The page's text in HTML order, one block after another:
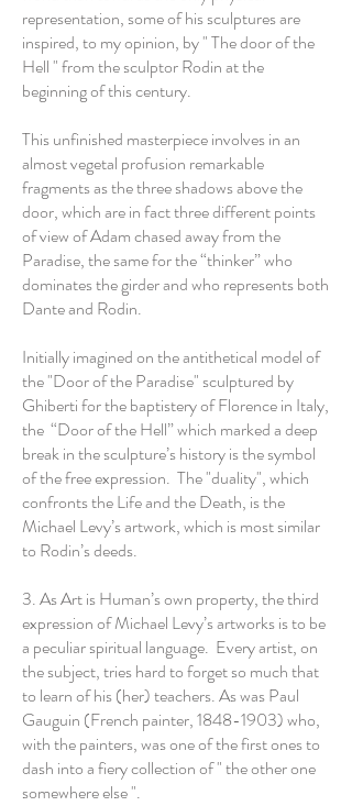
representation, some of his sculptures are
inspired, to my opinion, by " The door of the
Hell " from the sculptor Rodin at the
beginning of this century.
This unfinished masterpiece involves in an
almost vegetal profusion remarkable
fragments as the three shadows above the
door, which are in fact three different points
of view of Adam chased away from the
Paradise, the same for the “thinker” who
dominates the girder and who represents both
Dante and Rodin.
Initially imagined on the antithetical model of
the "Door of the Paradise" sculptured by
Ghiberti for the baptistery of Florence in Italy,
the “Door of the Hell” which marked a deep
break in the sculpture’s history is the symbol
of the free expression. The "duality", which
confronts the Life and the Death, is the
Michael Levy’s artwork, which is most similar
to Rodin’s deeds.
3. As Art is Human’s own property, the third
expression of Michael Levy’s artworks is to be
a peculiar spiritual language. Every artist, on
the subject, tries hard to forget so much that
to learn of his (her) teachers. As was Paul
Gauguin (French painter,1848-1903)who,
with the painters, was one of the first ones to
dash into a fiery collection of " the other one
somewhere else ".